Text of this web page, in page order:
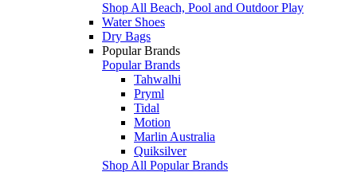
Shop All Beach, Pool and Outdoor Play
Water Shoes
Dry Bags
Popular Brands
Popular Brands
Tahwalhi
Pryml
Tidal
Motion
Marlin Australia
Quiksilver
Shop All Popular Brands